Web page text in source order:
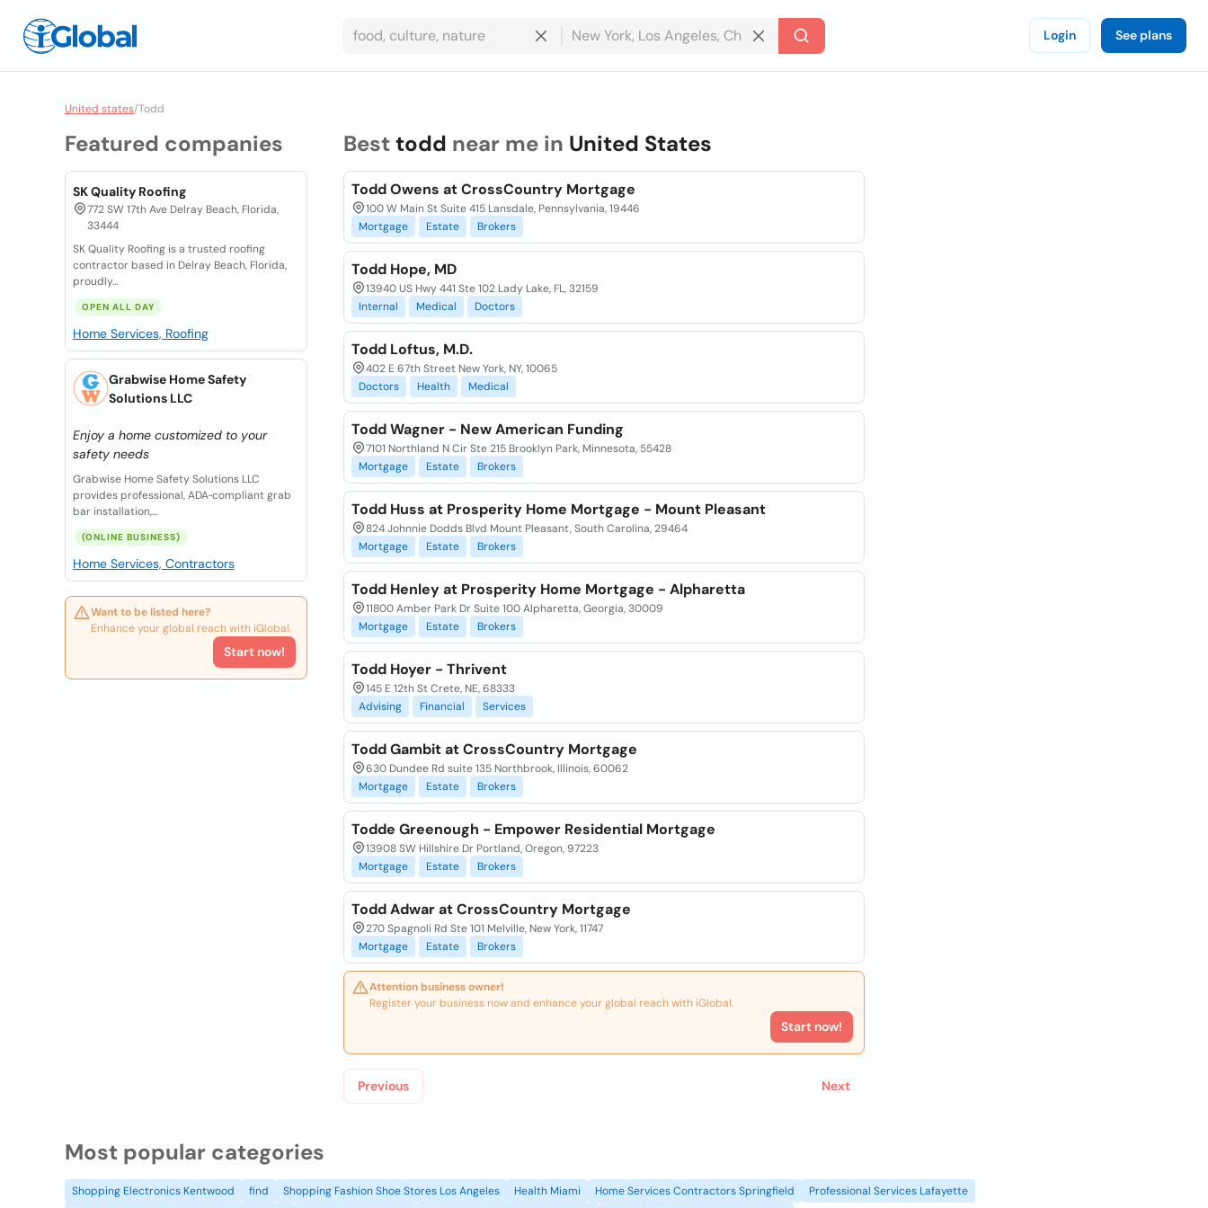
Login See plans
United states/Todd
Featured companies
SK Quality Roofing
772 SW 17th Ave Delray Beach, Florida,
33444
SK Quality Roofing is a trusted roofing
contractor based in Delray Beach, Florida,
proudly...
OPEN ALL DAY
Home Services, Roofing
Grabwise Home Safety
Solutions LLC
Enjoy a home customized to your
safety needs
Grabwise Home Safety Solutions LLC
provides professional, ADA‑compliant grab
bar installation,...
(ONLINE BUSINESS)
Home Services, Contractors
Want to be listed here?
Enhance your global reach with iGlobal.
Start now!
Best todd near me in United States
Todd Owens at CrossCountry Mortgage
100 W Main St Suite 415 Lansdale, Pennsylvania, 19446
Mortgage
Estate Brokers
Todd Hope, MD
13940 US Hwy 441 Ste 102 Lady Lake, FL, 32159
Internal
Medical Doctors
Todd Loftus, M.D.
402 E 67th Street New York, NY, 10065
Doctors
Health Medical
Todd Wagner - New American Funding
7101 Northland N Cir Ste 215 Brooklyn Park, Minnesota, 55428
Mortgage
Estate Brokers
Todd Huss at Prosperity Home Mortgage - Mount Pleasant
824 Johnnie Dodds Blvd Mount Pleasant, South Carolina, 29464
Mortgage
Estate Brokers
Todd Henley at Prosperity Home Mortgage - Alpharetta
11800 Amber Park Dr Suite 100 Alpharetta, Georgia, 30009
Mortgage
Estate Brokers
Todd Hoyer - Thrivent
145 E 12th St Crete, NE, 68333
Advising
Financial Services
Todd Gambit at CrossCountry Mortgage
630 Dundee Rd suite 135 Northbrook, Illinois, 60062
Mortgage
Estate Brokers
Todde Greenough - Empower Residential Mortgage
13908 SW Hillshire Dr Portland, Oregon, 97223
Mortgage
Estate Brokers
Todd Adwar at CrossCountry Mortgage
270 Spagnoli Rd Ste 101 Melville, New York, 11747
Mortgage
Estate Brokers
Attention business owner!
Register your business now and enhance your global reach with iGlobal.
Start now!
Previous Next
Most popular categories
Shopping Electronics Kentwood find Shopping Fashion Shoe Stores Los Angeles Health Miami Home Services Contractors Springfield
Professional Services Lafayette